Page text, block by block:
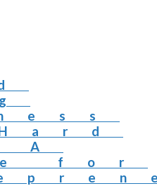
A
for